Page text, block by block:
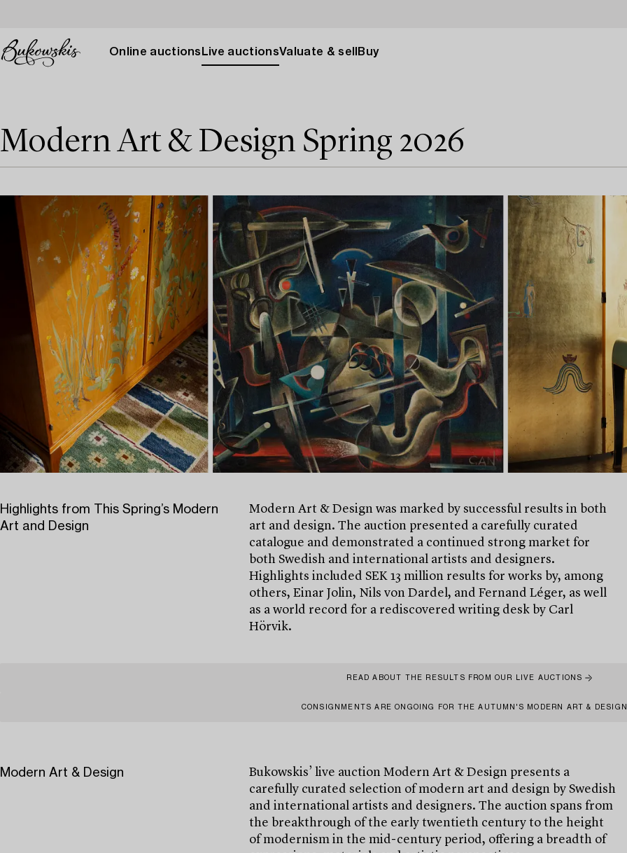
Online auctions Live auctionsValuate & sell Buy
Modern Art & Design Spring 2026
Highlights from This Spring’s Modern
Art and Design
Modern Art & Design was marked by successful results in both
art and design. The auction presented a carefully curated
catalogue and demonstrated a continued strong market for
both Swedish and international artists and designers.
Highlights included SEK 13 million results for works by, among
others, Einar Jolin, Nils von Dardel, and Fernand Léger, as well
as a world record for a rediscovered writing desk by Carl
Hörvik.
READ ABOUT THE RESULTS FROM OUR LIVE AUCTIONS
CONSIGNMENTS ARE ONGOING FOR THE AUTUMN'S MODERN ART &
Modern Art & Design
Bukowskis’ live auction Modern Art & Design presents a
carefully curated selection of modern art and design by Swedish
and international artists and designers. The auction spans from
the breakthrough of the early twentieth century to the height
of modernism in the mid-century period, offering a breadth of